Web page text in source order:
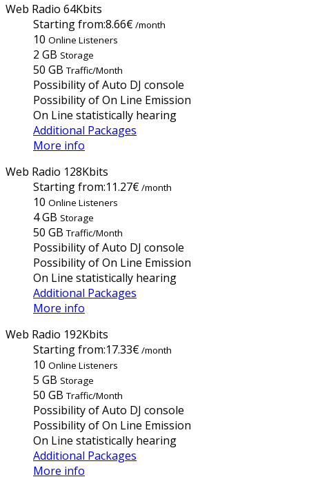
Web Radio 64Kbits
Starting from:8.66€/month
10 Online Listeners
2 GB Storage
50 GBTraffic/Month
Possibility of Auto DJ console
Possibility of On Line Emission
On Line statistically hearing
Additional Packages
More info
Web Radio 128Kbits
Starting from:11.27€/month
10 Online Listeners
4 GB Storage
50 GBTraffic/Month
Possibility of Auto DJ console
Possibility of On Line Emission
On Line statistically hearing
Additional Packages
More info
Web Radio 192Kbits
Starting from:17.33€/month
10 Online Listeners
5 GB Storage
50 GBTraffic/Month
Possibility of Auto DJ console
Possibility of On Line Emission
On Line statistically hearing
Additional Packages
More info